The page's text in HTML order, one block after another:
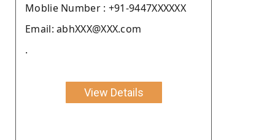
Moblie Number : +91-9447XXXXXX
Email: abhXXX@XXX.com
.
View Details